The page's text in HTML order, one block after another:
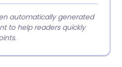
automatically generated
to help readers quickly